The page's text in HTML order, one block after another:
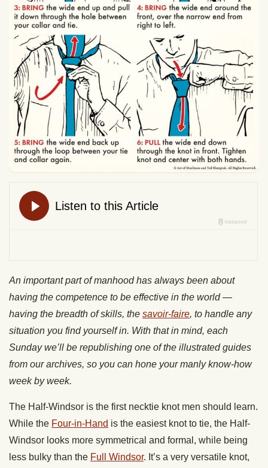
An important part of manhood has always been about
having the competence to be effective in the world —
having the breadth of skills, the savoir-faire, to handle any
situation you find yourself in. With that in mind, each
Sunday we’ll be republishing one of the illustrated guides
from our archives, so you can hone your manly know-how
week by week.
The Half-Windsor is the first necktie knot men should learn.
While the Four-in-Hand is the easiest knot to tie, the Half-
Windsor looks more symmetrical and formal, while being
less bulky than the Full Windsor. It’s a very versatile knot,